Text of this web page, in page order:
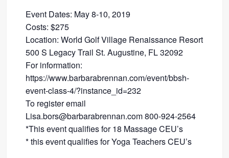
Event Dates: May 8-10, 2019
Costs: $275
Location: World Golf Village Renaissance Resort
500 S Legacy Trail St. Augustine, FL 32092
For information:
https://www.barbarabrennan.com/event/bbsh-
event-class-4/?instance_id=232
To register email
Lisa.bors@barbarabrennan.com 800-924-2564
*This event qualifies for 18 Massage CEU’s
* this event qualifies for Yoga Teachers CEU’s